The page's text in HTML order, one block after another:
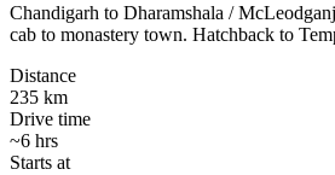
Chandigarh to Dharamshala /
cab to monastery town. Hatchback to
Distance
235 km
Drive time
~6 hrs
Starts at